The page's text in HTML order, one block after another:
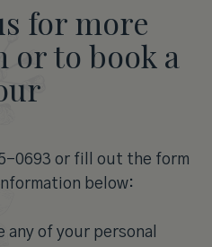
for more
to book a
0693 or fill out the form
below:
any of your personal